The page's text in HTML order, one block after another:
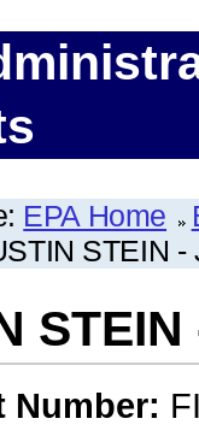
EPA Home
STEIN -
Number: